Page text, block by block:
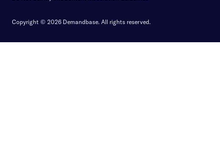
Copyright © 2026 Demandbase. All rights reserved.